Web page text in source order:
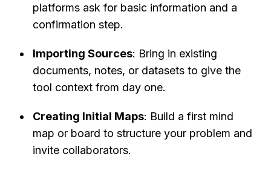
platforms ask for basic information and a
confirmation step.
Importing Sources: Bring in existing
documents, notes, or datasets to give the
tool context from day one.
Creating Initial Maps: Build a first mind
map or board to structure your problem and
invite collaborators.